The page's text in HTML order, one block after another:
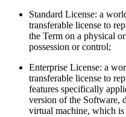
Standard License: a
transferable license to
the Term on a physical
possession or control;
Enterprise License: a
transferable license to
features specifically
version of the Software,
virtual machine, which